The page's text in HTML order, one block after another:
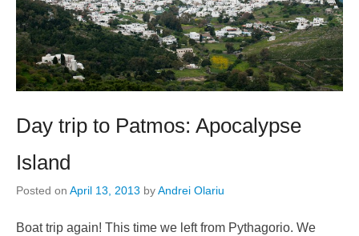
Day trip to Patmos: Apocalypse
Island
Posted on April 13, 2013 byAndrei Olariu
Boat trip again! This time we left from Pythagorio. We